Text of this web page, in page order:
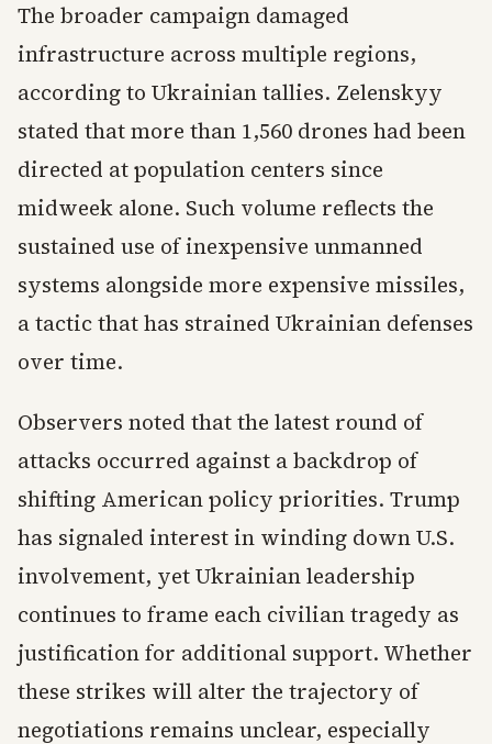
The broader campaign damaged
infrastructure across multiple regions,
according to Ukrainian tallies. Zelenskyy
stated that more than 1,560 drones had been
directed at population centers since
midweek alone. Such volume reflects the
sustained use of inexpensive unmanned
systems alongside more expensive missiles,
a tactic that has strained Ukrainian defenses
over time.
Observers noted that the latest round of
attacks occurred against a backdrop of
shifting American policy priorities. Trump
has signaled interest in winding down U.S.
involvement, yet Ukrainian leadership
continues to frame each civilian tragedy as
justification for additional support. Whether
these strikes will alter the trajectory of
negotiations remains unclear, especially